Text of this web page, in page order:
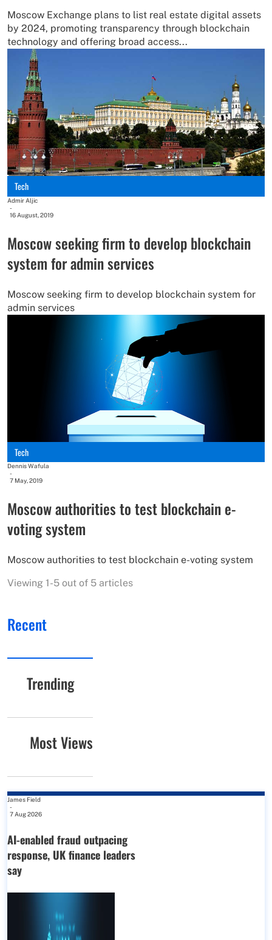
Moscow Exchange plans to list real estate digital assets
by 2024, promoting transparency through blockchain
technology and offering broad access...
Tech
Admir Aljic
-
16 August, 2019
Moscow seeking firm to develop blockchain
system for admin services
Moscow seeking firm to develop blockchain system for
admin services
Tech
Dennis Wafula
-
7 May, 2019
Moscow authorities to test blockchain e-
voting system
Moscow authorities to test blockchain e-voting system
Viewing 1-5 out of 5 articles
Recent
Trending
Most Views
James Field
-
7 Aug 2026
AI-enabled fraud outpacing
response, UK finance leaders
say